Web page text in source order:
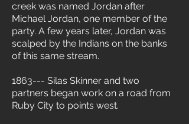
creek was named Jordan after
Michael Jordan, one member of the
party. A few years later, Jordan was
scalped by the Indians on the banks
of this same stream.
1863--- Silas Skinner and two
partners began work on a road from
Ruby City to points west.